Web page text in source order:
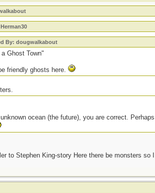
By: dougwalkabout
Ghost Town"
friendly ghosts here.
ocean (the future), you are correct.
to Stephen King-story Here there be monsters